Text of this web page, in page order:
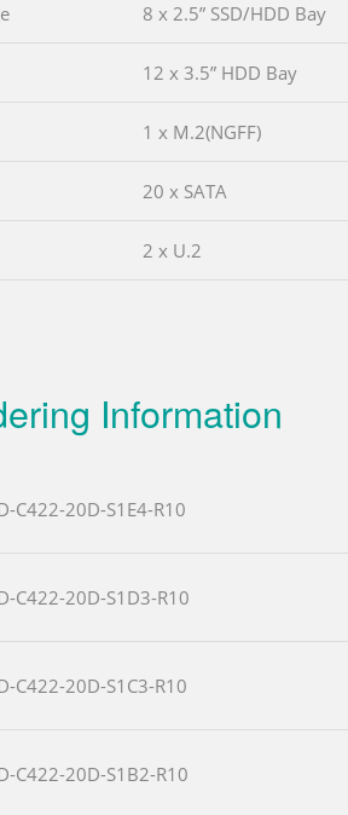
8 x 2.5” SSD/HDD Bay
12 x 3.5” HDD Bay
1 x M.2(NGFF)
20 x SATA
2 x U.2
Information
C422-20D-S1E4-R10
C422-20D-S1D3-R10
C422-20D-S1C3-R10
C422-20D-S1B2-R10